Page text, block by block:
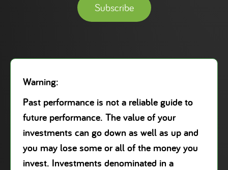
Subscribe
Warning:
Past performance is not a reliable guide to
future performance. The value of your
investments can go down as well as up and
you may lose some or all of the money you
invest. Investments denominated in a